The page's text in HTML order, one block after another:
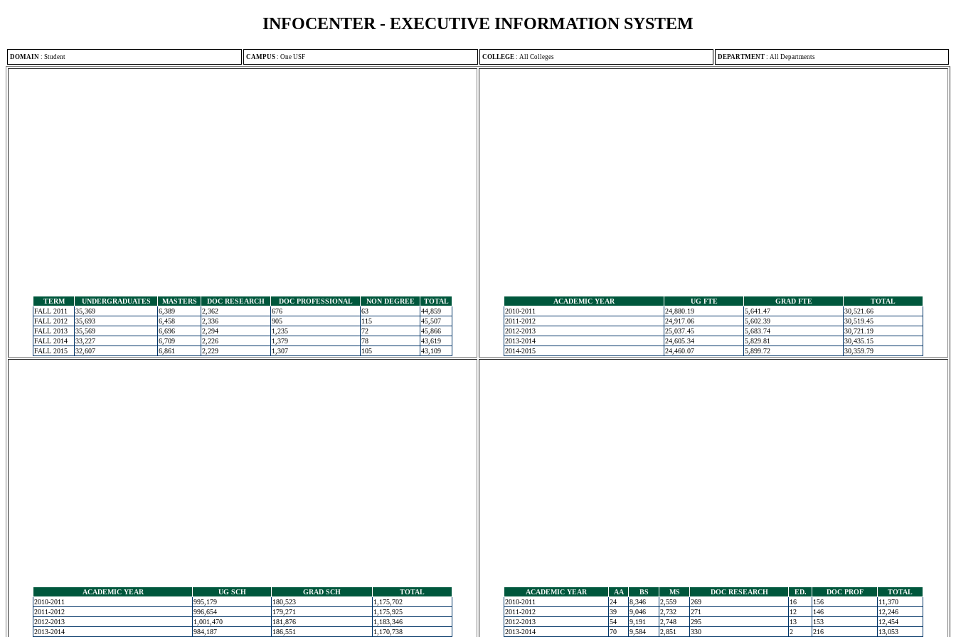
INFOCENTER - EXECUTIVE INFORMATION SYSTEM
DOMAIN : Student CAMPUS : One USF COLLEGE : All Colleges DEPARTMENT : All Departments
TERM UNDERGRADUATES MASTERS DOC RESEARCH DOC PROFESSIONAL NON DEGREE
TOTAL
FALL 2011
35,369 6,389 2,362 676 63
44,859
FALL 2012
35,693 6,458 2,336 905 115
45,507
FALL 2013
35,569 6,696 2,294 1,235 72
45,866
FALL 2014
33,227 6,709 2,226 1,379 78
43,619
FALL 2015
32,607 6,861 2,229 1,307 105 43,109
ACADEMIC YEAR UG FTE GRAD FTE
TOTAL
2010-2011
24,880.19 5,641.47
30,521.66
2011-2012
24,917.06 5,602.39
30,519.45
2012-2013
25,037.45 5,683.74
30,721.19
2013-2014
24,605.34 5,829.81
30,435.15
2014-2015
24,460.07 5,899.72 30,359.79
ACADEMIC YEAR UG SCH GRAD SCH
TOTAL
2010-2011
995,179 180,523
1,175,702
2011-2012
996,654 179,271
1,175,925
2012-2013
1,001,470 181,876
1,183,346
2013-2014
984,187 186,551 1,170,738
ACADEMIC YEAR AA BS MS DOC RESEARCH ED. DOC PROF
TOTAL
2010-2011
24 8,346 2,559 269 16 156
11,370
2011-2012
39 9,046 2,732 271 12 146
12,246
2012-2013
54 9,191 2,748 295 13 153
12,454
2013-2014
70 9,584 2,851 330 2 216 13,053